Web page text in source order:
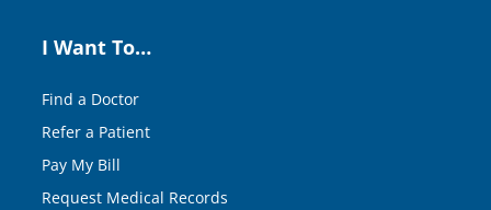
I Want To…
Find a Doctor
Refer a Patient
Pay My Bill
Request Medical Records